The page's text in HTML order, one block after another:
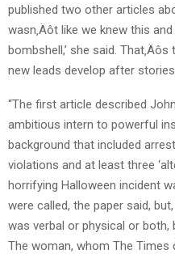
published two other articles
wasn‚Äôt like we knew this
bombshell,’ she said.
new leads develop after stories
“The first article described
ambitious intern to powerful
background that included
violations and at least three
horrifying Halloween incident
were called, the paper said,
was verbal or physical or both,
The woman, whom The Times